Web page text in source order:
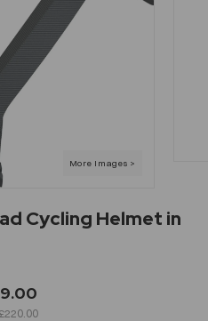
Cycling Helmet in
£220.00